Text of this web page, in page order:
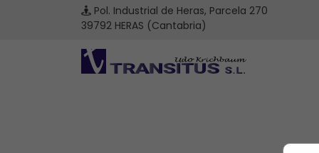
Pol. Industrial de Heras, Parcela 270
39792 HERAS (Cantabria)